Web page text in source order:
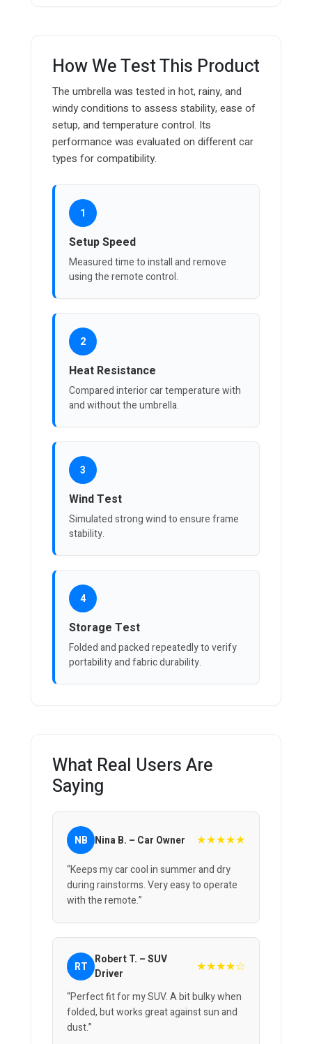
How We Test This Product
The umbrella was tested in hot, rainy, and
windy conditions to assess stability, ease of
setup, and temperature control. Its
performance was evaluated on different car
types for compatibility.
1
Setup Speed
Measured time to install and remove
using the remote control.
2
Heat Resistance
Compared interior car temperature with
and without the umbrella.
3
Wind Test
Simulated strong wind to ensure frame
stability.
4
Storage Test
Folded and packed repeatedly to verify
portability and fabric durability.
What Real Users Are
Saying
NB Nina B. – Car Owner ★★★★★
“Keeps my car cool in summer and dry
during rainstorms. Very easy to operate
with the remote.”
RT Robert T. – SUV
Driver
★★★★☆
“Perfect fit for my SUV. A bit bulky when
folded, but works great against sun and
dust.”